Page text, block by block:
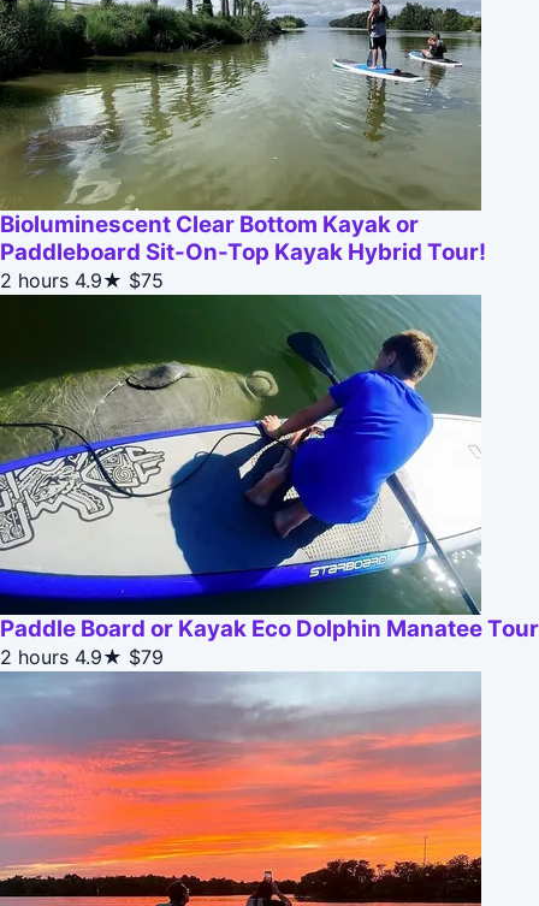
Bioluminescent Clear Bottom Kayak or
Paddleboard Sit-On-Top Kayak Hybrid Tour!
2 hours 4.9★ $75
Paddle Board or Kayak Eco Dolphin Manatee Tour
2 hours 4.9★ $79